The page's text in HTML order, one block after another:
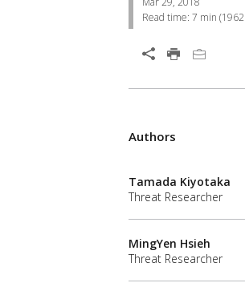
Read time: 7 min (1962
Open On A New Tab
Authors
Tamada Kiyotaka
Threat Researcher
MingYen Hsieh
Threat Researcher